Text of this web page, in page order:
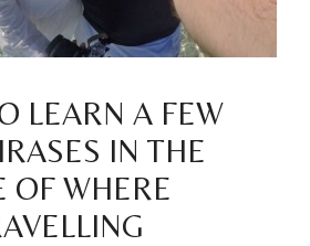
LEARN A FEW
IN THE
OF WHERE